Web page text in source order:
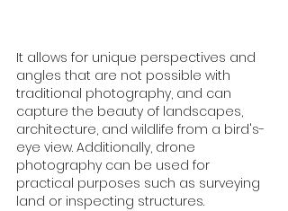
It allows for unique perspectives and
angles that are not possible with
traditional photography, and can
capture the beauty of landscapes,
architecture, and wildlife from a bird's-
eye view. Additionally, drone
photography can be used for
practical purposes such as surveying
land or inspecting structures.